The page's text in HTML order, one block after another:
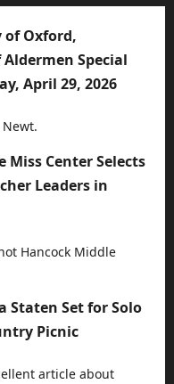
of Oxford,
Special
April 29, 2026
Miss Center Selects
Leaders in
Hancock Middle
Staten Set for Solo
Picnic
article about